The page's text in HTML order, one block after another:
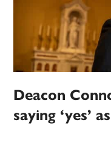
Deacon
saying ‘yes’